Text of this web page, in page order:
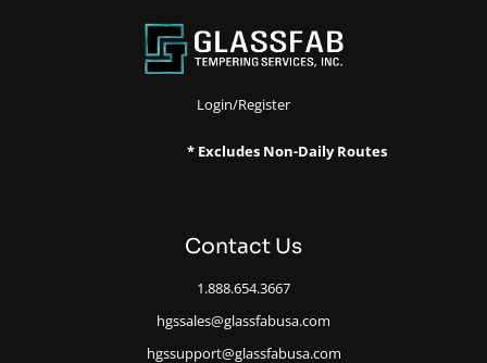
Login/Register
* Excludes Non-Daily Routes
Contact Us
1.888.654.3667
hgssales@glassfabusa.com
hgssupport@glassfabusa.com